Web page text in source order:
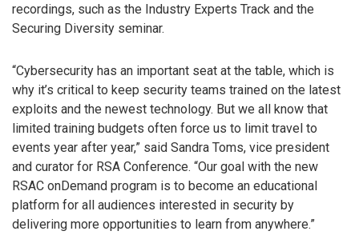
recordings, such as the Industry Experts Track and the
Securing Diversity seminar.
“Cybersecurity has an important seat at the table, which is
why it’s critical to keep security teams trained on the latest
exploits and the newest technology. But we all know that
limited training budgets often force us to limit travel to
events year after year,” said Sandra Toms, vice president
and curator for RSA Conference. “Our goal with the new
RSAC onDemand program is to become an educational
platform for all audiences interested in security by
delivering more opportunities to learn from anywhere.”